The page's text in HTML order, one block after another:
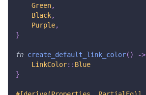
Green,
Black,
Purple,
}
fn create_default_link_color( ) ->
LinkColor:: Blue
}